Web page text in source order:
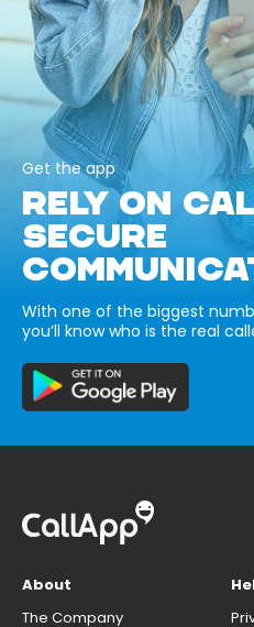
Get the app
RELY ON
SECURE
With one of the biggest
you’ll know who is the real
About
The Company